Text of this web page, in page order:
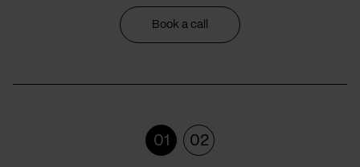
Book a call
01 02